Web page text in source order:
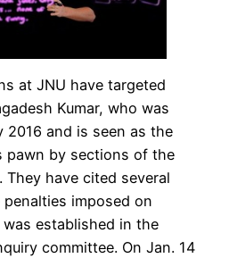
at JNU have targeted
Kumar, who was
2016 and is seen as the
pawn by sections of the
have cited several
imposed on
established in the
committee. On Jan. 14